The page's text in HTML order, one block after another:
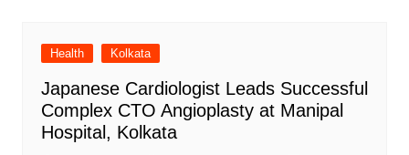
Health Kolkata
Japanese Cardiologist Leads Successful
Complex CTO Angioplasty at Manipal
Hospital, Kolkata